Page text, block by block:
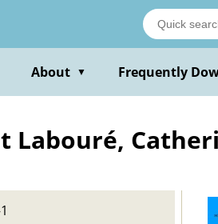
About ▼ Frequently
Labouré,